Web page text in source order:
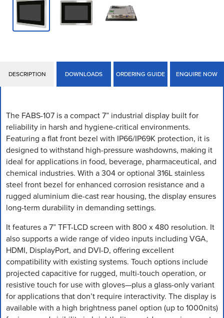
DESCRIPTION DOWNLOADS ORDERING GUIDE ENQUIRE NOW
The FABS-107 is a compact 7” industrial display built for
reliability in harsh and hygiene-critical environments.
Featuring a flat front bezel with IP66/IP69K protection, it is
designed to withstand high-pressure washdowns, making it
ideal for applications in food, beverage, pharmaceutical, and
chemical industries. With a 304 or optional 316L stainless
steel front bezel for enhanced corrosion resistance and a
rugged aluminium die-cast rear housing, the display ensures
long-term durability in demanding settings.
It features a 7” TFT-LCD screen with 800 x 480 resolution. It
also supports a wide range of video inputs including VGA,
HDMI, DisplayPort, and DVI-D, offering excellent
compatibility with existing systems. Touch options include
projected capacitive for rugged, multi-touch operation, or
resistive touch for use with gloves—plus a glass-only variant
for applications that don’t require interactivity. The display is
available with a high brightness panel option (up to 1000nits)